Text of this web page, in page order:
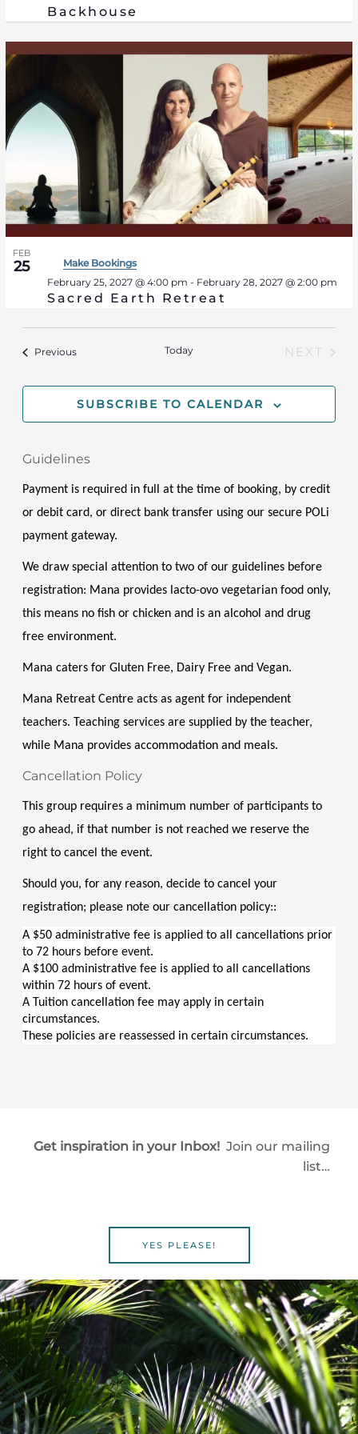
Backhouse
FEB
25
Sacred Earth Retreat
February 25, 2027 @ 4:00 pm - February 28, 2027 @ 2:00 pm
Make Bookings
PreviousEvents Today
NEXT
SUBSCRIBE TO CALENDAR
Guidelines
Payment is required in full at the time of booking, by credit
or debit card, or direct bank transfer using our secure POLi
payment gateway.
We draw special attention to two of our guidelines before
registration: Mana provides lacto-ovo vegetarian food only,
this means no fish or chicken and is an alcohol and drug
free environment.
Mana caters for Gluten Free, Dairy Free and Vegan.
Mana Retreat Centre acts as agent for independent
teachers. Teaching services are supplied by the teacher,
while Mana provides accommodation and meals.
Cancellation Policy
This group requires a minimum number of participants to
go ahead, if that number is not reached we reserve the
right to cancel the event.
Should you, for any reason, decide to cancel your
registration; please note our cancellation policy::
A $50 administrative fee is applied to all cancellations prior
to 72 hours before event.
A $100 administrative fee is applied to all cancellations
within 72 hours of event.
A Tuition cancellation fee may apply in certain
circumstances.
These policies are reassessed in certain circumstances.
Get inspiration in your Inbox! Join our mailing
list…
YES PLEASE!